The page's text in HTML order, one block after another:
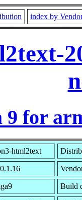
index by
9 for
html2text
Build